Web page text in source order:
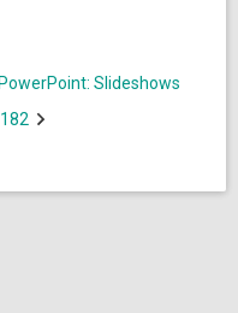
Slideshows